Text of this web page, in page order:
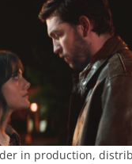
in production,